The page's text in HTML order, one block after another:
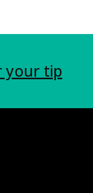
your tip